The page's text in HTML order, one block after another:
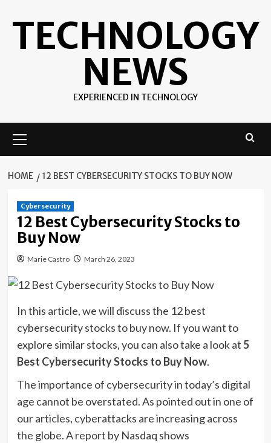
TECHNOLOGY
NEWS
EXPERIENCED IN TECHNOLOGY
Menu
HOME 12 BEST CYBERSECURITY STOCKS TO BUY NOW
Cybersecurity
12 Best Cybersecurity Stocks to
Buy Now
Marie Castro March 26, 2023
In this article, we will discuss the 12 best
cybersecurity stocks to buy now. If you want to
explore similar stocks, you can also take a look at5
Best Cybersecurity Stocks to Buy Now.
The importance of cybersecurity in today’s digital
age cannot be overstated. As pointed out in one of
ourarticles, cyberattacks are increasing across
the globe. Areport by Nasdaq shows